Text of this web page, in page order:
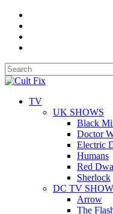
TV
UK SHOWS
Black
Doctor
Electric
Humans
Red
Sherlock
DC TV
Arrow
The